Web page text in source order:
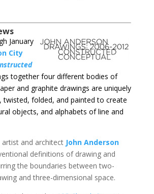
January
City
together four different bodies of
and graphite drawings are uniquely
twisted, folded, and painted to create
objects, and alphabets of line and
and architect John Anderson
definitions of drawing and
the boundaries between two-
and three-dimensional space.